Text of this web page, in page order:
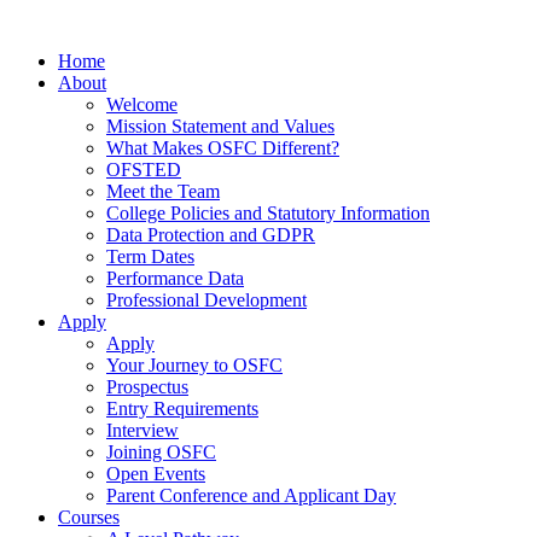
Home
About
Welcome
Mission Statement and Values
What Makes OSFC Different?
OFSTED
Meet the Team
College Policies and Statutory Information
Data Protection and GDPR
Term Dates
Performance Data
Professional Development
Apply
Apply
Your Journey to OSFC
Prospectus
Entry Requirements
Interview
Joining OSFC
Open Events
Parent Conference and Applicant Day
Courses